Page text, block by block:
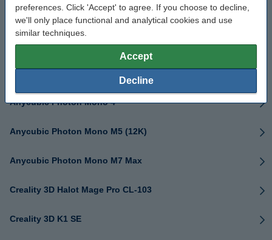
preferences. Click 'Accept' to agree. If you choose to decline,
we'll only place functional and analytical cookies and use
similar techniques.
Accept
Decline
Anycubic Kobra 3
Anycubic Kobra 3 Max (Combo)
Anycubic Kobra S1 (Combo)
Anycubic Photon Mono 4
Anycubic Photon Mono M5 (12K)
Anycubic Photon Mono M7 Max
Creality 3D Halot Mage Pro CL-103
Creality 3D K1 SE